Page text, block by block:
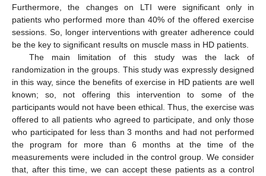
Furthermore, the changes on LTI were significant only in
patients who performed more than 40% of the offered exercise
sessions. So, longer interventions with greater adherence could
be the key to significant results on muscle mass in HD patients.
The main limitation of this study was the lack of
randomization in the groups. This study was expressly designed
in this way, since the benefits of exercise in HD patients are well
known; so, not offering this intervention to some of the
participants would not have been ethical. Thus, the exercise was
offered to all patients who agreed to participate, and only those
who participated for less than 3 months and had not performed
the program for more than 6 months at the time of the
measurements were included in the control group. We consider
that, after this time, we can accept these patients as a control